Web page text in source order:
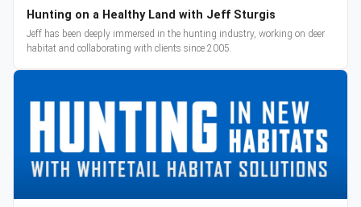
Hunting on a Healthy Land with Jeff Sturgis
Jeff has been deeply immersed in the hunting industry, working on deer
habitat and collaborating with clients since 2005.